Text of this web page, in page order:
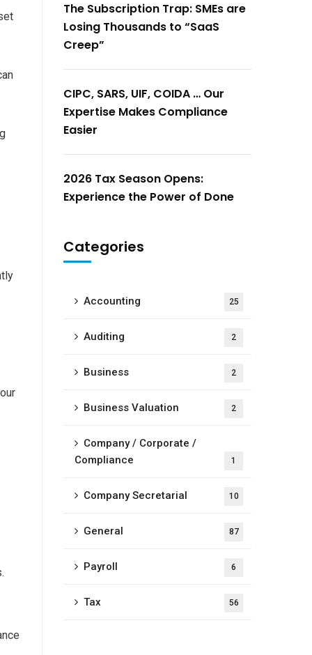
The Subscription Trap: SMEs are
Losing Thousands to “SaaS
Creep”
CIPC, SARS, UIF, COIDA … Our
Expertise Makes Compliance
Easier
2026 Tax Season Opens:
Experience the Power of Done
Categories
Accounting 25
Auditing 2
Business 2
Business Valuation 2
Company / Corporate /
Compliance
1
Company Secretarial 10
General 87
Payroll 6
Tax 56